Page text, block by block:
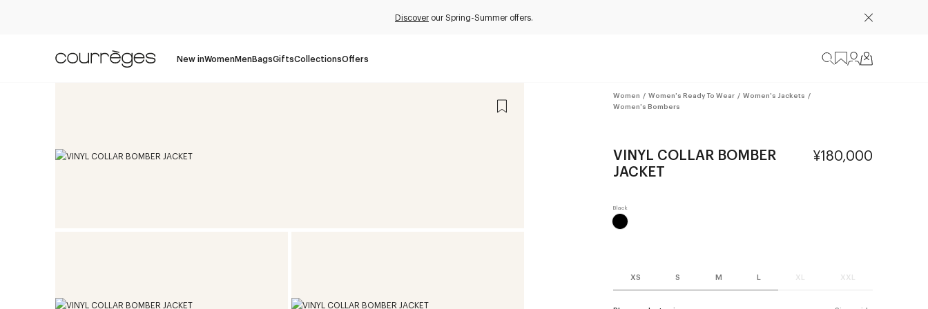
Discover our Spring-Summer offers.
New inWomenMenBagsGiftsCollectionsOffers
Women / Women's Ready To Wear / Women's Jackets /
Women's Bombers
VINYL COLLAR BOMBER
JACKET
¥180,000
XS S M L XL XXL